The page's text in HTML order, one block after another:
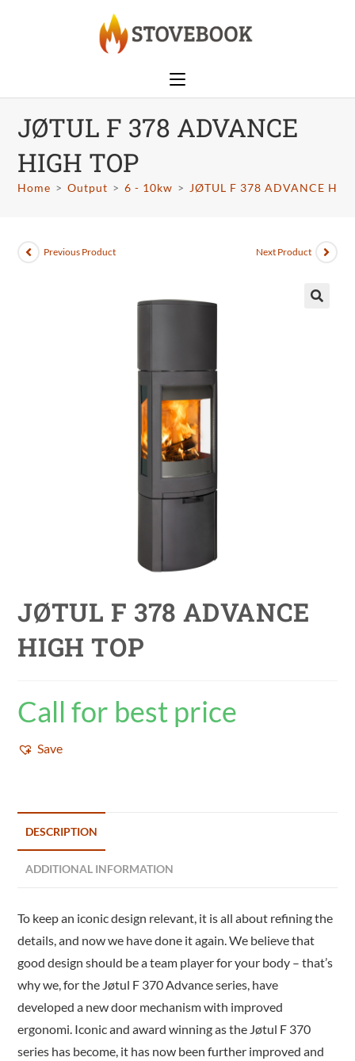
JØTUL F 378 ADVANCE
HIGH TOP
Home > Output > 6 - 10kw > JØTUL F 378 ADVANCE
Previous Product Next Product
JØTUL F 378 ADVANCE
HIGH TOP
Call for best price
Save
DESCRIPTION
ADDITIONAL INFORMATION
To keep an iconic design relevant, it is all about refining the
details, and now we have done it again. We believe that
good design should be a team player for your body – that’s
why we, for the Jøtul F 370 Advance series, have
developed a new door mechanism with improved
ergonomi. Iconic and award winning as the Jøtul F 370
series has become, it has now been further improved and